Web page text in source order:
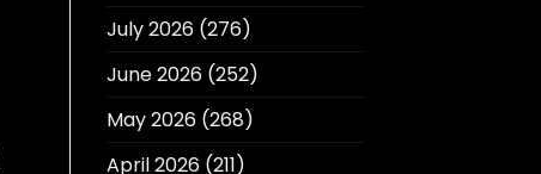
July 2026(276)
June 2026(252)
May 2026(268)
April 2026(211)